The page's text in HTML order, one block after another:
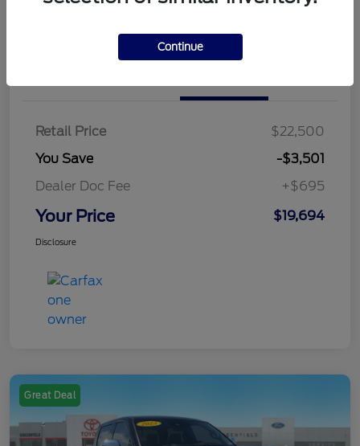
Retail Price
$22,500
You Save
-$3,501
Dealer Doc Fee
+$695
Your Price $19,694
Disclosure
Great Deal
Continue